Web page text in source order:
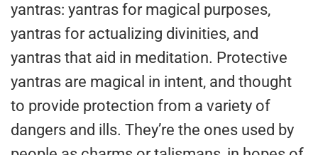
yantras: yantras for magical purposes,
yantras for actualizing divinities, and
yantras that aid in meditation. Protective
yantras are magical in intent, and thought
to provide protection from a variety of
dangers and ills. They’re the ones used by